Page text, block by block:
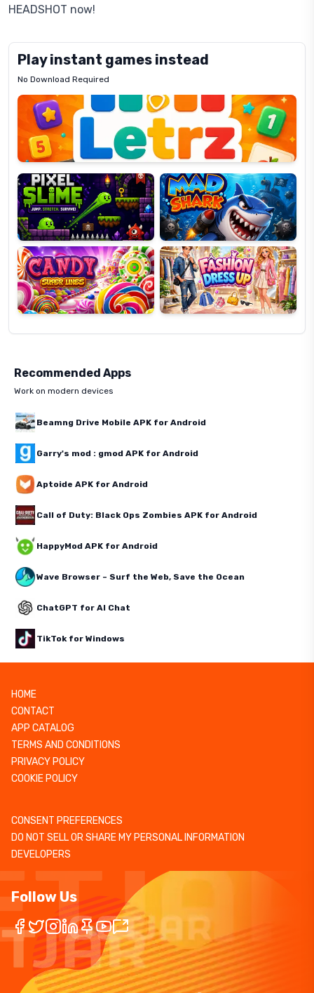
HEADSHOT now!
Play instant games instead
No Download Required
Letrz
Pixel
Slime
Mad
Shark
Candy
Super
Lines
Fashion
Dress
Up
Recommended Apps
Work on modern devices
Beamng Drive Mobile APK for Android
Garry's mod : gmod APK for Android
Aptoide APK for Android
Call of Duty: Black Ops Zombies APK for Android
HappyMod APK for Android
Wave Browser – Surf the Web, Save the Ocean
ChatGPT for AI Chat
TikTok for Windows
HOME
CONTACT
APP CATALOG
TERMS AND CONDITIONS
PRIVACY POLICY
COOKIE POLICY
CONSENT PREFERENCES
DO NOT SELL OR SHARE MY PERSONAL INFORMATION
DEVELOPERS
Follow Us